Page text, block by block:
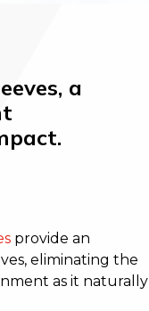
a
provide an
eliminating the
as it naturally